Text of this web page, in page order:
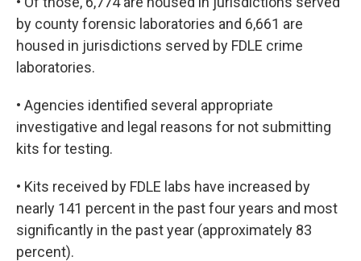
by county forensic laboratories and 6,661 are
housed in jurisdictions served by FDLE crime
laboratories.
• Agencies identified several appropriate
investigative and legal reasons for not submitting
kits for testing.
• Kits received by FDLE labs have increased by
nearly 141 percent in the past four years and most
significantly in the past year (approximately 83
percent).